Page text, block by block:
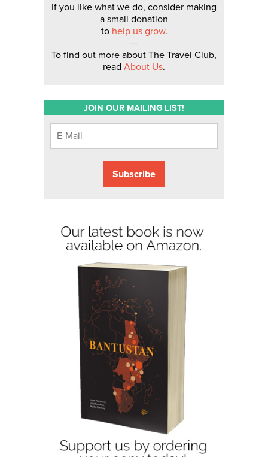
If you like what we do, consider making
a small donation
to help us grow.
—
To find out more about The Travel Club,
read About Us.
JOIN OUR MAILING LIST!